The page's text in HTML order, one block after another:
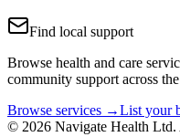
Find local support
Browse health and care
community support across
Browse services →List your
© 2026 Navigate Health Ltd.